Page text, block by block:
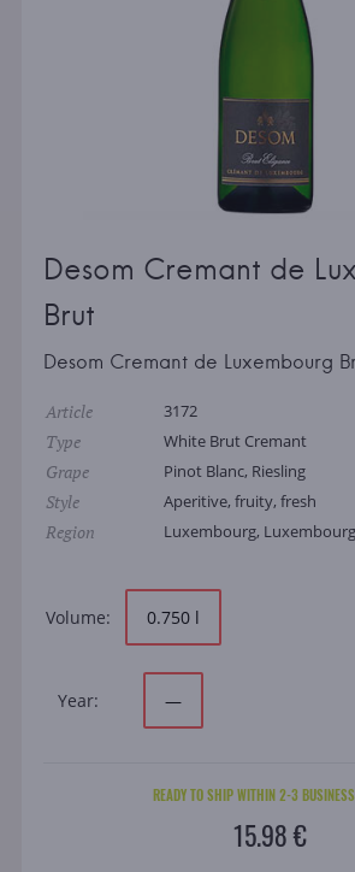
Desom Cremant de
Brut
Desom Cremant de Luxembourg
Article 3172
Type White Brut Cremant
Grape Pinot Blanc, Riesling
Style Aperitive, fruity, fresh
Region Luxembourg, Luxembourg
Volume: 0.750 l
Year: —
READY TO SHIP WITHIN 2-3
15.98 €